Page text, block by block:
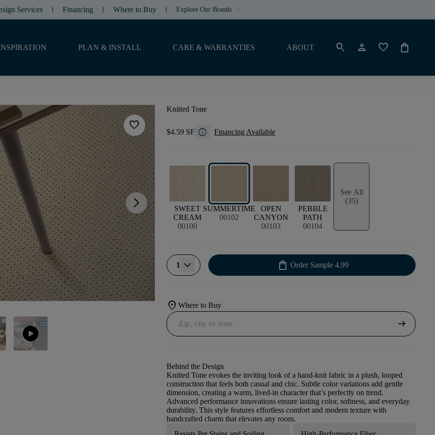
Services Financing Where to Buy Explore Our Brands keyboard_arrow_down
PLAN & INSTALL CARE & WARRANTIES ABOUT search person favorite shopping_bag
favorite
arrow_forward_ios
play_circle
Knitted Tone
$4.59 SF info Financing Available
SWEET
CREAM
00100
SUMMERTIME
00102
OPEN
CANYON
00103
PEBBLE
PATH
00104
See All
(35)
1 shopping_bag Order Sample 4.99
location_onWhere to Buy
arrow_right_alt
Behind the Design
Knitted Tone evokes the inviting look of a hand-knit fabric in a plush, looped
construction that feels both casual and chic. Subtle color variations add gentle
dimension, creating a warm, lived-in character that’s perfectly on trend.
Advanced performance innovations ensure lasting color, softness, and everyday
durability. This style features effortless comfort and modern texture with
handcrafted charm that elevates any room.